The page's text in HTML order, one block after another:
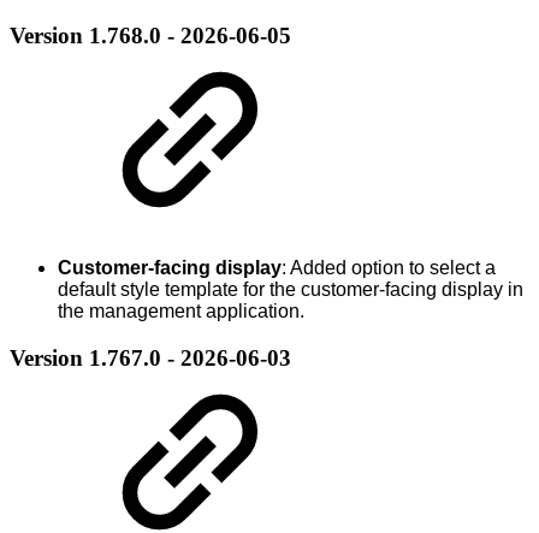
Version 1.768.0 - 2026-06-05
Customer-facing display: Added option to select a
default style template for the customer-facing display in
the management application.
Version 1.767.0 - 2026-06-03